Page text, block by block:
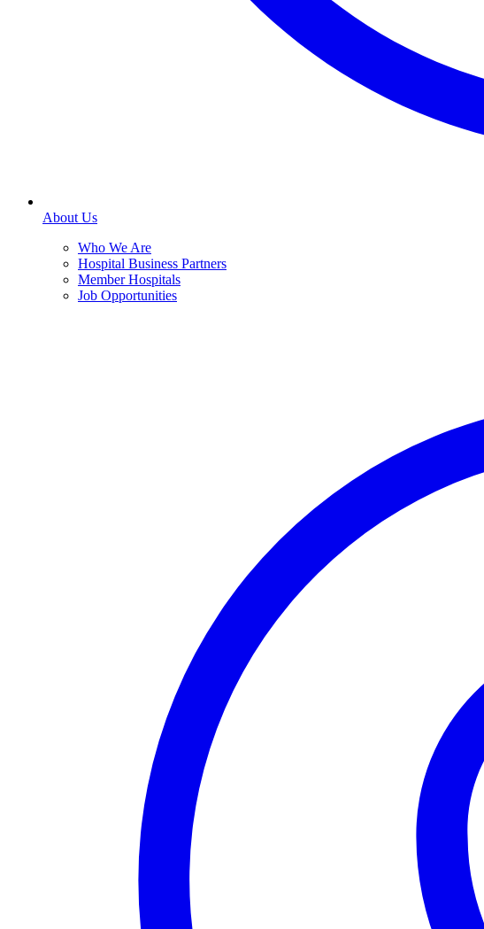
About Us
Who We Are
Hospital Business Partners
Member Hospitals
Job Opportunities